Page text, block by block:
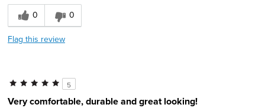
0
0
Flag this review
5
Very comfortable, durable and great looking!